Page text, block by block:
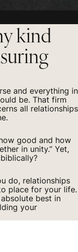
kind
and everything in
be. That firm
all relationships
good and how
in unity.” Yet,
do, relationships
place for your life.
best in
your